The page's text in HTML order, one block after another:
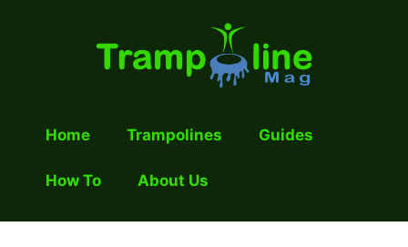
Home Trampolines Guides
How To About Us